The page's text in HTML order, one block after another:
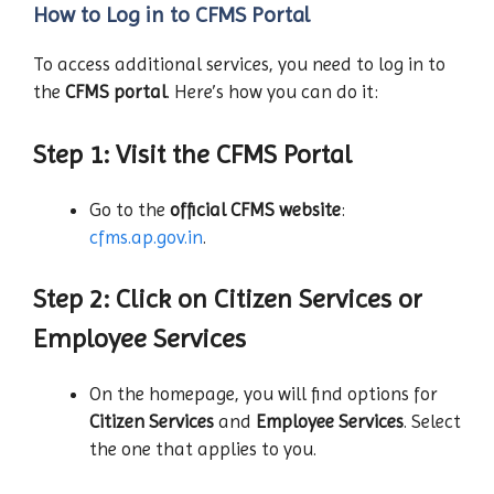
How to Log in to CFMS Portal
To access additional services, you need to log in to
the CFMS portal. Here’s how you can do it:
Step 1: Visit the CFMS Portal
Go to the official CFMS website:
cfms.ap.gov.in.
Step 2: Click on Citizen Services or
Employee Services
On the homepage, you will find options for
Citizen Services and Employee Services. Select
the one that applies to you.